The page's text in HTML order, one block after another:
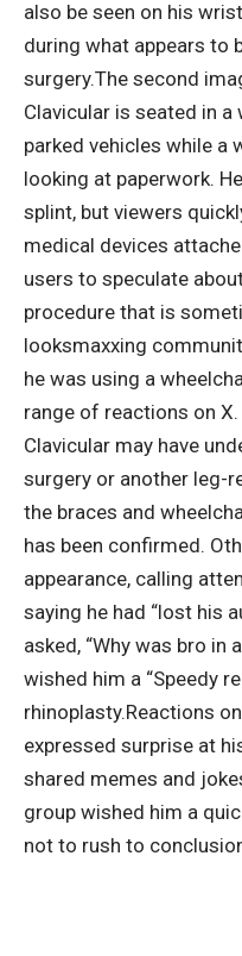
also be seen on his
during what appears to
surgery.The second
Clavicular is seated in
parked vehicles while a
looking at paperwork.
splint, but viewers
medical devices
users to speculate
procedure that is
looksmaxxing
he was using a
range of reactions on X.
Clavicular may have
surgery or another leg-
the braces and
has been confirmed.
appearance, calling
saying he had “lost his
asked, “Why was bro in
wished him a “Speedy
rhinoplasty.Reactions
expressed surprise at
shared memes and
group wished him a
not to rush to